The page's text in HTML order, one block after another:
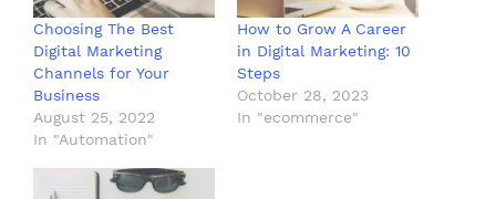
Choosing The Best
Digital Marketing
Channels for Your
Business
August 25, 2022
In "Automation"
How to Grow A Career
in Digital Marketing: 10
Steps
October 28, 2023
In "ecommerce"